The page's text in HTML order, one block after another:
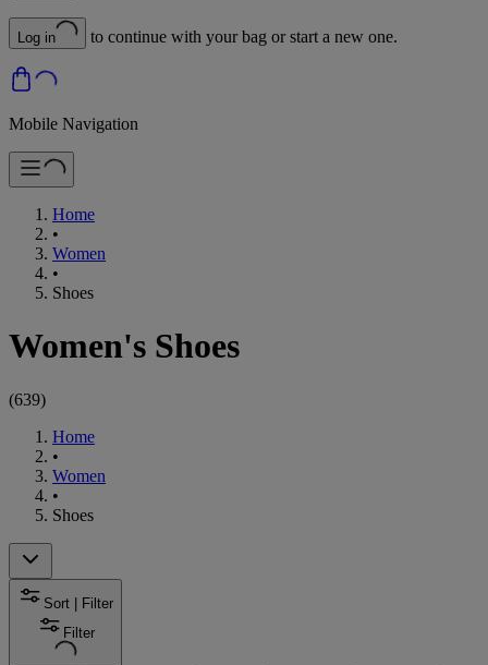
Log in to continue with your bag or start a new one.
Mobile Navigation
Home
•
Women
•
Shoes
Women's Shoes
(639)
Home
•
Women
•
Shoes
Sort | Filter
Filter